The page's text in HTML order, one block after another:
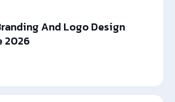
And Logo Design
2026